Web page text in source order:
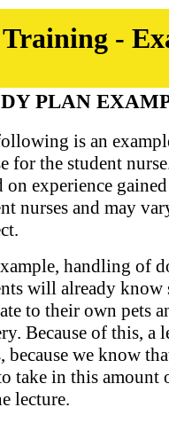
-
PLAN
is an
for the student
on experience
nurses and may
handling of
will already know
to their own pets
Because of this, a
because we know
take in this
lecture.